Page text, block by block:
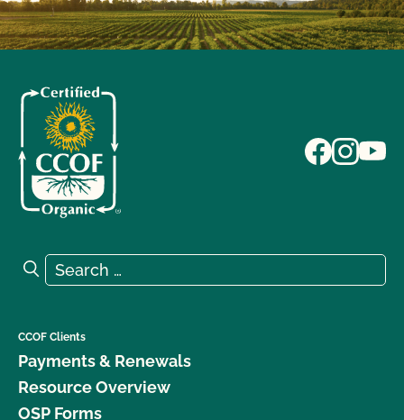
Search for:
Search
CCOF Clients
Payments & Renewals
Resource Overview
OSP Forms